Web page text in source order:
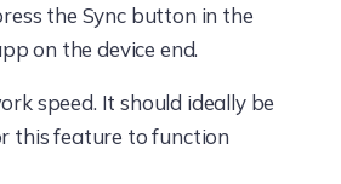
the Sync button in the
on the device end.
speed. It should ideally be
this feature to function